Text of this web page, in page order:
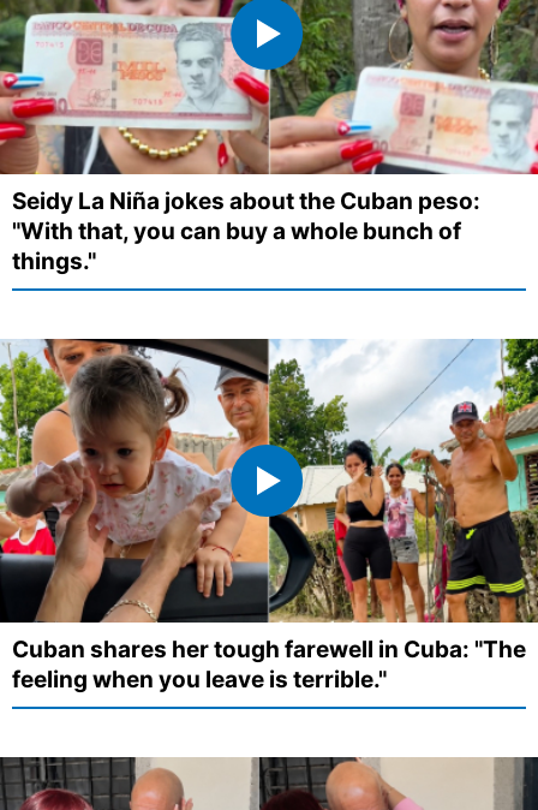
Seidy La Niña jokes about the Cuban peso:
"With that, you can buy a whole bunch of
things."
Cuban shares her tough farewell in Cuba: "The
feeling when you leave is terrible."